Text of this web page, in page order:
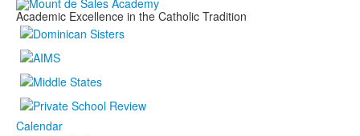
Academic Excellence in the Catholic Tradition
Calendar